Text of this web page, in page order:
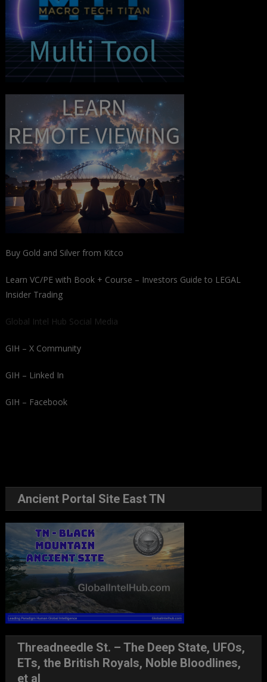
Buy Gold and Silver from Kitco
Learn VC/PE with Book + Course – Investors Guide to LEGAL
Insider Trading
Global Intel Hub Social Media
GIH – X Community
GIH – Linked In
GIH – Facebook
Ancient Portal Site East TN
Threadneedle St. – The Deep State, UFOs,
ETs, the British Royals, Noble Bloodlines,
et al